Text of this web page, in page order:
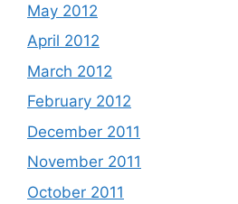
May 2012
April 2012
March 2012
February 2012
December 2011
November 2011
October 2011